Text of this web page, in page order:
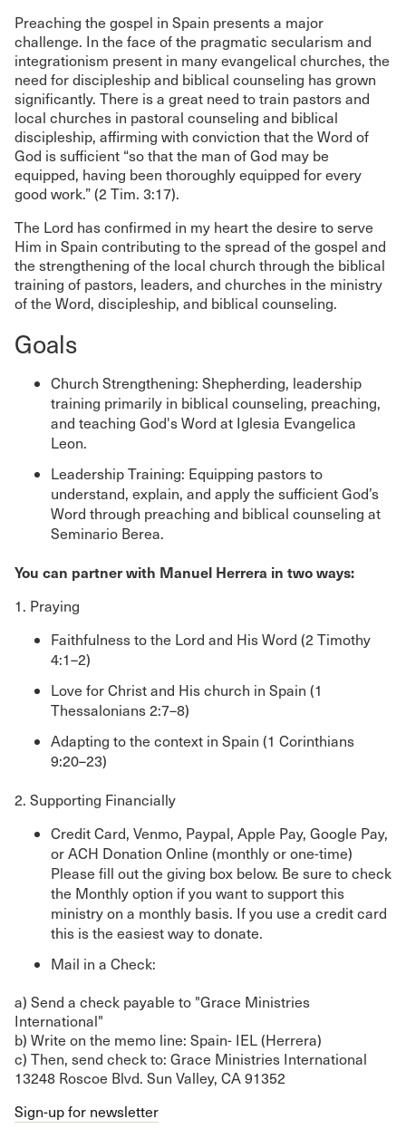
Preaching the gospel in Spain presents a major
challenge. In the face of the pragmatic secularism and
integrationism present in many evangelical churches, the
need for discipleship and biblical counseling has grown
significantly. There is a great need to train pastors and
local churches in pastoral counseling and biblical
discipleship, affirming with conviction that the Word of
God is sufficient “so that the man of God may be
equipped, having been thoroughly equipped for every
good work.” (2 Tim. 3:17).
The Lord has confirmed in my heart the desire to serve
Him in Spain contributing to the spread of the gospel and
the strengthening of the local church through the biblical
training of pastors, leaders, and churches in the ministry
of the Word, discipleship, and biblical counseling.
Goals
Church Strengthening: Shepherding, leadership
training primarily in biblical counseling, preaching,
and teaching God's Word at Iglesia Evangelica
Leon.
Leadership Training: Equipping pastors to
understand, explain, and apply the sufficient God’s
Word through preaching and biblical counseling at
Seminario Berea.
You can partner with Manuel Herrera in two ways:
1. Praying
Faithfulness to the Lord and His Word (2 Timothy
4:1–2)
Love for Christ and His church in Spain (1
Thessalonians 2:7–8)
Adapting to the context in Spain (1 Corinthians
9:20–23)
2. Supporting Financially
Credit Card, Venmo, Paypal, Apple Pay, Google Pay,
or ACH Donation Online (monthly or one-time)
Please fill out the giving box below. Be sure to check
the Monthly option if you want to support this
ministry on a monthly basis. If you use a credit card
this is the easiest way to donate.
Mail in a Check:
a) Send a check payable to "Grace Ministries
International"
b) Write on the memo line: Spain- IEL (Herrera)
c) Then, send check to: Grace Ministries International
13248 Roscoe Blvd. Sun Valley, CA 91352
Sign-up for newsletter